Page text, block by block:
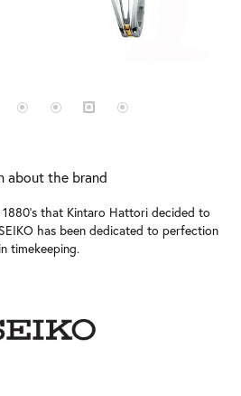
about the brand
that Kintaro Hattori decided to
has been dedicated to perfection
in timekeeping.